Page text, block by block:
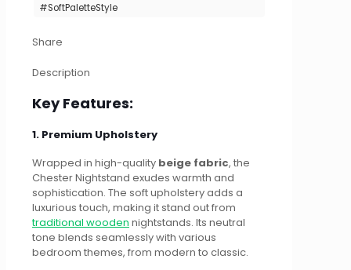
#SoftPaletteStyle
Share
Description
Key Features:
1. Premium Upholstery
Wrapped in high-quality beige fabric, the
Chester Nightstand exudes warmth and
sophistication. The soft upholstery adds a
luxurious touch, making it stand out from
traditional wooden nightstands. Its neutral
tone blends seamlessly with various
bedroom themes, from modern to classic.